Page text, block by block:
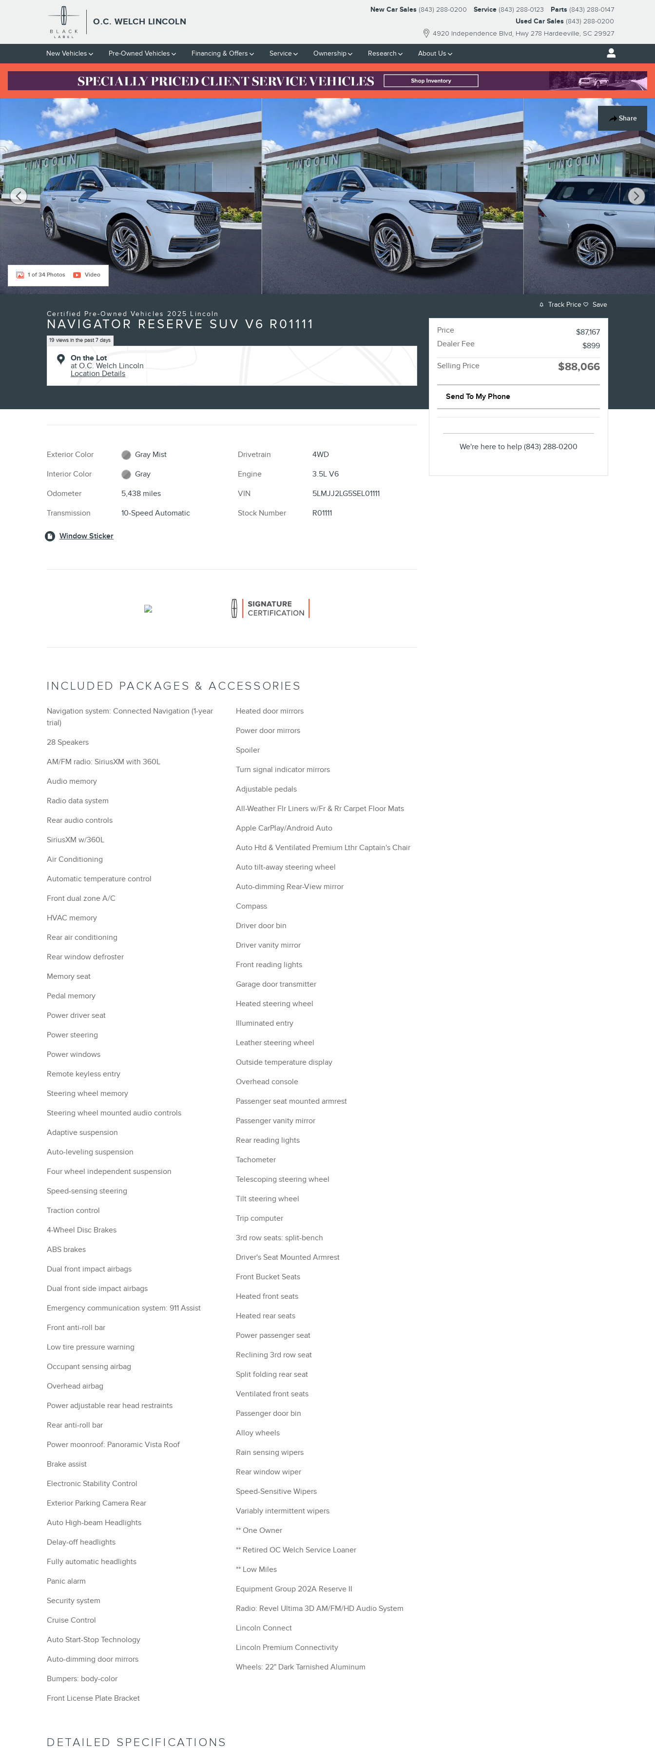
Skip to main content
O.C. WELCH LINCOLN
4920 Independence Blvd Hwy 278 Hardeeville, SC 29927
New Car Sales (843) 288-0200 Service (843) 288-0123 Parts (843) 288-0147
Used Car Sales (843) 288-0200
New Vehicles Pre-Owned Vehicles Financing & Offers Service Ownership Research About Us
Share
Certified 2025 Lincoln Navigator Reserve SUV Photo 1 of 34
1 of 34 Photos Video
Certified Pre-Owned Vehicles 2025 Lincoln
NAVIGATOR RESERVE SUV V6 R01111
19 views in the past 7 days
On the Lot
at O.C. Welch Lincoln
Location Details
Exterior Color
Gray Mist
Interior Color
Gray
Odometer
5,438 miles
Transmission
10-Speed Automatic
Drivetrain
4WD
Engine
3.5L V6
VIN
5LMJJ2LG5SEL01111
Stock Number
R01111
Window Sticker
INCLUDED PACKAGES & ACCESSORIES
Navigation system: Connected Navigation (1-year
trial)
28 Speakers
AM/FM radio: SiriusXM with 360L
Audio memory
Radio data system
Rear audio controls
SiriusXM w/360L
Air Conditioning
Automatic temperature control
Front dual zone A/C
HVAC memory
Rear air conditioning
Rear window defroster
Memory seat
Pedal memory
Power driver seat
Power steering
Power windows
Remote keyless entry
Steering wheel memory
Steering wheel mounted audio controls
Adaptive suspension
Auto-leveling suspension
Four wheel independent suspension
Speed-sensing steering
Traction control
4-Wheel Disc Brakes
ABS brakes
Dual front impact airbags
Dual front side impact airbags
Emergency communication system: 911 Assist
Front anti-roll bar
Low tire pressure warning
Occupant sensing airbag
Overhead airbag
Power adjustable rear head restraints
Rear anti-roll bar
Power moonroof: Panoramic Vista Roof
Brake assist
Electronic Stability Control
Exterior Parking Camera Rear
Auto High-beam Headlights
Delay-off headlights
Fully automatic headlights
Panic alarm
Security system
Cruise Control
Auto Start-Stop Technology
Auto-dimming door mirrors
Bumpers: body-color
Front License Plate Bracket
Heated door mirrors
Power door mirrors
Spoiler
Turn signal indicator mirrors
Adjustable pedals
All-Weather Flr Liners w/Fr & Rr Carpet Floor Mats
Apple CarPlay/Android Auto
Auto Htd & Ventilated Premium Lthr Captain's Chair
Auto tilt-away steering wheel
Auto-dimming Rear-View mirror
Compass
Driver door bin
Driver vanity mirror
Front reading lights
Garage door transmitter
Heated steering wheel
Illuminated entry
Leather steering wheel
Outside temperature display
Overhead console
Passenger seat mounted armrest
Passenger vanity mirror
Rear reading lights
Tachometer
Telescoping steering wheel
Tilt steering wheel
Trip computer
3rd row seats: split-bench
Driver's Seat Mounted Armrest
Front Bucket Seats
Heated front seats
Heated rear seats
Power passenger seat
Reclining 3rd row seat
Split folding rear seat
Ventilated front seats
Passenger door bin
Alloy wheels
Rain sensing wipers
Rear window wiper
Speed-Sensitive Wipers
Variably intermittent wipers
** One Owner
** Retired OC Welch Service Loaner
** Low Miles
Equipment Group 202A Reserve II
Radio: Revel Ultima 3D AM/FM/HD Audio System
Lincoln Connect
Lincoln Premium Connectivity
Wheels: 22" Dark Tarnished Aluminum
DETAILED SPECIFICATIONS
Track Price Save
Price
$87,167
Dealer Fee
$899
Selling Price $88,066
Send To My Phone
We're here to help (843) 288-0200